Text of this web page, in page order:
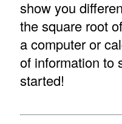
show you
the square root
a computer or
of information to
started!